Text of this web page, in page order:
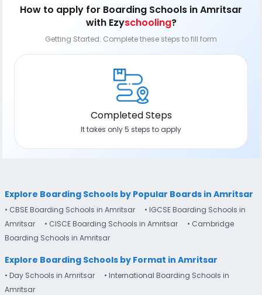
How to apply for Boarding Schools in Amritsar
with Ezyschooling?
Getting Started: Complete these steps to fill form
Completed Steps
It takes only 5 steps to apply
Explore Boarding Schools by Popular Boards in Amritsar
• CBSE Boarding Schools in Amritsar
• IGCSE Boarding Schools in
Amritsar
• CISCE Boarding Schools in Amritsar
• Cambridge
Boarding Schools in Amritsar
Explore Boarding Schools by Format in Amritsar
• Day Schools in Amritsar
• International Boarding Schools in
Amritsar